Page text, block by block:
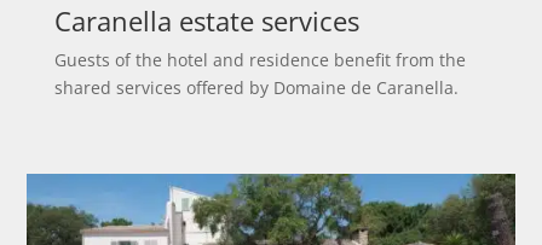
Caranella estate services
Guests of the hotel and residence benefit from the
shared services offered by Domaine de Caranella.